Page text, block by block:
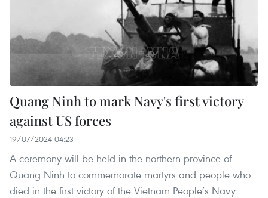
Quang Ninh to mark Navy's first victory
against US forces
19/07/2024 04:23
A ceremony will be held in the northern province of
Quang Ninh to commemorate martyrs and people who
died in the first victory of the Vietnam People’s Navy